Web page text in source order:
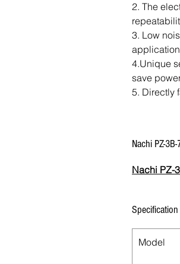
2. The
3. Low
4.Unique
save
5. Directly
Nachi PZ-
Nachi PZ-
Specification
Model